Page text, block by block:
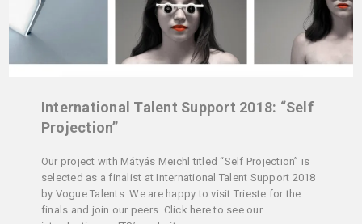
International Talent Support 2018: “Self
Projection”
Our project with Mátyás Meichl titled “Self Projection” is
selected as a finalist at International Talent Support 2018
by Vogue Talents. We are happy to visit Trieste for the
finals and join our peers. Click here to see our